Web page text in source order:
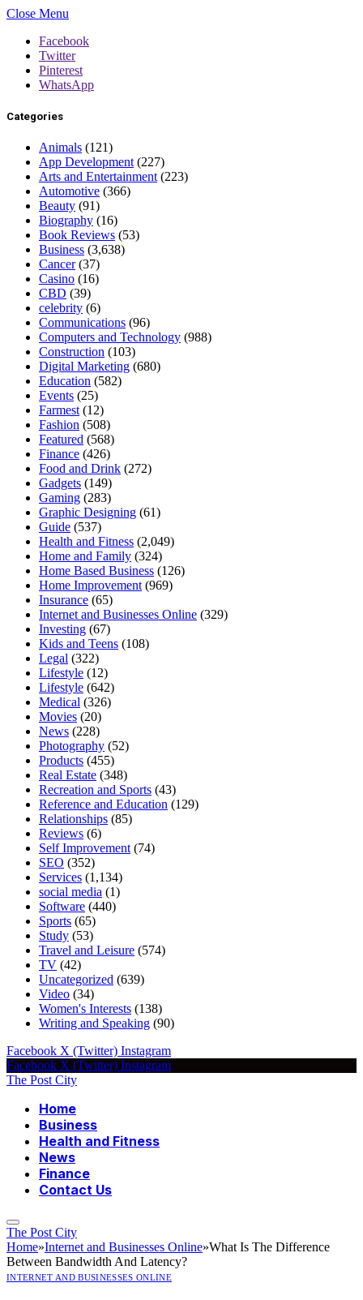
Close Menu
Facebook
Twitter
Pinterest
WhatsApp
Categories
Animals (121)
App Development (227)
Arts and Entertainment (223)
Automotive (366)
Beauty (91)
Biography (16)
Book Reviews (53)
Business (3,638)
Cancer(37)
Casino (16)
CBD (39)
celebrity (6)
Communications (96)
Computers and Technology (988)
Construction (103)
Digital Marketing (680)
Education (582)
Events (25)
Farmest (12)
Fashion (508)
Featured (568)
Finance (426)
Food and Drink (272)
Gadgets (149)
Gaming (283)
Graphic Designing (61)
Guide (537)
Health and Fitness (2,049)
Home and Family (324)
Home Based Business (126)
Home Improvement (969)
Insurance (65)
Internet and Businesses Online (329)
Investing (67)
Kids and Teens (108)
Legal (322)
Lifestyle (12)
Lifestyle (642)
Medical (326)
Movies (20)
News (228)
Photography (52)
Products (455)
Real Estate (348)
Recreation and Sports (43)
Reference and Education (129)
Relationships (85)
Reviews (6)
Self Improvement (74)
SEO (352)
Services (1,134)
social media (1)
Software (440)
Sports (65)
Study (53)
Travel and Leisure (574)
TV (42)
Uncategorized (639)
Video (34)
Women's Interests (138)
Writing and Speaking (90)
Facebook X (Twitter) Instagram
Facebook X (Twitter) Instagram
The Post City
Home
Business
Health and Fitness
News
Finance
Contact Us
The Post City
Home»Internet and Businesses Online»What Is The Difference
Between Bandwidth And Latency?
INTERNET AND BUSINESSES ONLINE